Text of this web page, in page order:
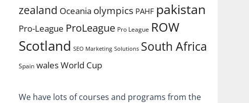
zealand Oceania olympics PAHF pakistan
Pro-League ProLeague Pro League ROW
Scotland SEO Marketing Solutions South Africa
Spain walesWorld Cup
We have lots of courses and programs from the